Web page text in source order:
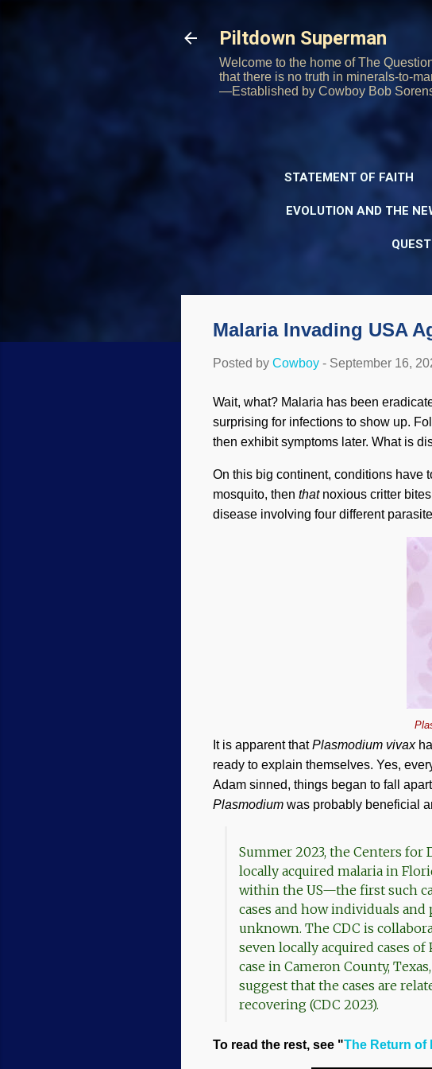
Piltdown Superman
Welcome to the home of The
that there is no truth in minerals-to-
—Established by Cowboy Bob
STATEMENT OF FAITH
EVOLUTION AND THE
Malaria Invading USA
Posted by Cowboy - September 16,
Wait, what? Malaria has been
surprising for infections to show up.
then exhibit symptoms later. What is
On this big continent, conditions have
mosquito, then thatnoxious critter
disease involving four different
It is apparent thatPlasmodium vivax
ready to explain themselves. Yes,
Adam sinned, things began to fall
Plasmodium was probably beneficial
Summer 2023, the Centers for
locally acquired malaria in
within the US—the first such
cases and how individuals
unknown. The CDC is
seven locally acquired cases
case in Cameron County,
suggest that the cases are
recovering (CDC 2023).
To read the rest, see "The Return of